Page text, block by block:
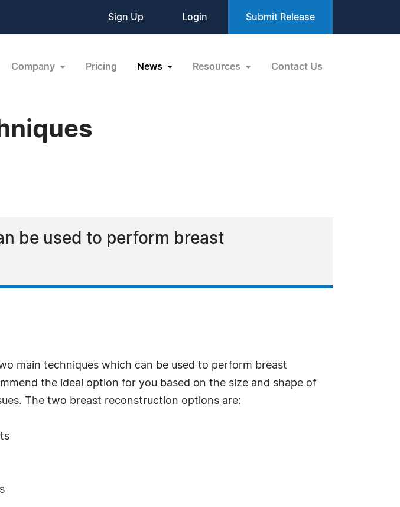
Sign Up Login Submit Release
Company Pricing News Resources Contact Us
be used to perform breast
main techniques which can be used to perform breast
the ideal option for you based on the size and shape of
The two breast reconstruction options are: